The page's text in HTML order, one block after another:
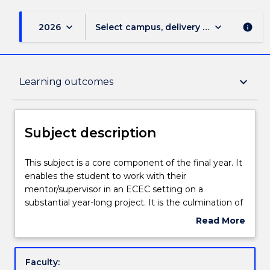
2026 keyboard_arrow_down Select campus, delivery mode, and
keyboard_arrow_down info
Learning outcomes keyboard_arrow_down
Subject description
Delivery
Teaching staff
Learning outcomes
Subject description
This
subject
is
a
of
This subject is a core component of the final year. It
enables the student to work with their
mentor/supervisor in an ECEC setting on a
substantial year-long project. It is the culmination of
the preparation throughout the program for
contributes to the ongoing improvement of quality
Read More
Subject
Faculty: